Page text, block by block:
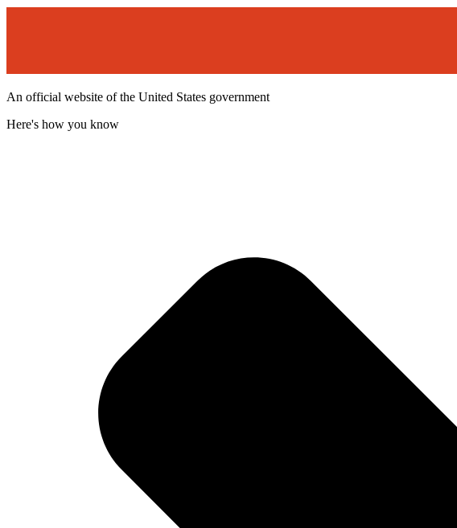
An official website of the United States government
Here's how you know